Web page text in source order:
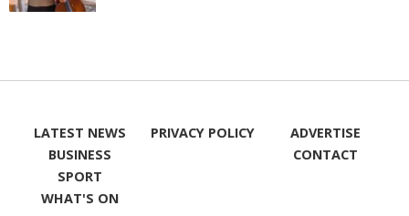
LATEST NEWS
BUSINESS
SPORT
WHAT'S ON
PRIVACY POLICY
ADVERTISE
CONTACT